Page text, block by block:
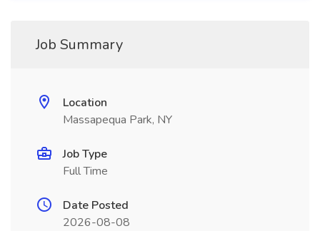
Job Summary
Location
Massapequa Park, NY
Job Type
Full Time
Date Posted
2026-08-08